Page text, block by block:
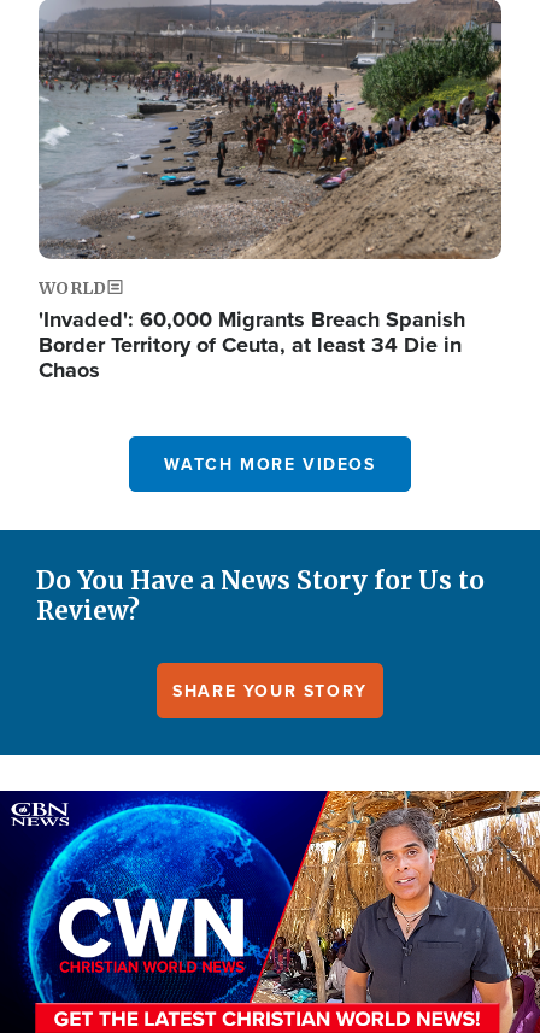
Image
WORLD
'Invaded': 60,000 Migrants Breach Spanish
Border Territory of Ceuta, at least 34 Die in
Chaos
WATCH MORE VIDEOS
Do You Have a News Story for Us to
Review?
SHARE YOUR STORY
Image